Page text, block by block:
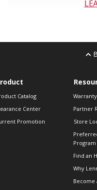
Catalog
Center
Promotion
Warranty
Partner
Store
Program
Find an
Why
Become